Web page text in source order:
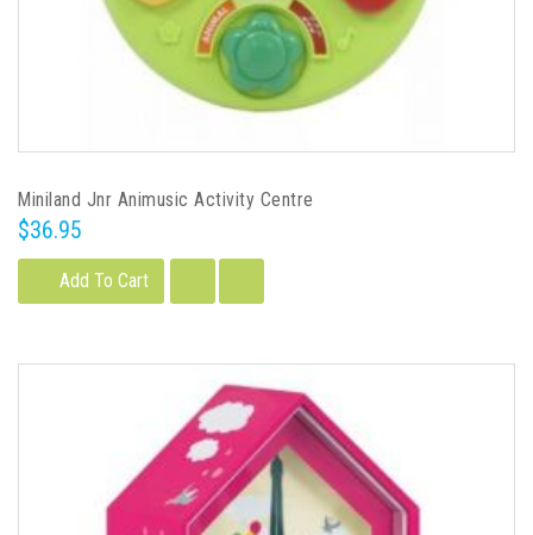
Miniland Jnr Animusic Activity Centre
$36.95
Add To Cart